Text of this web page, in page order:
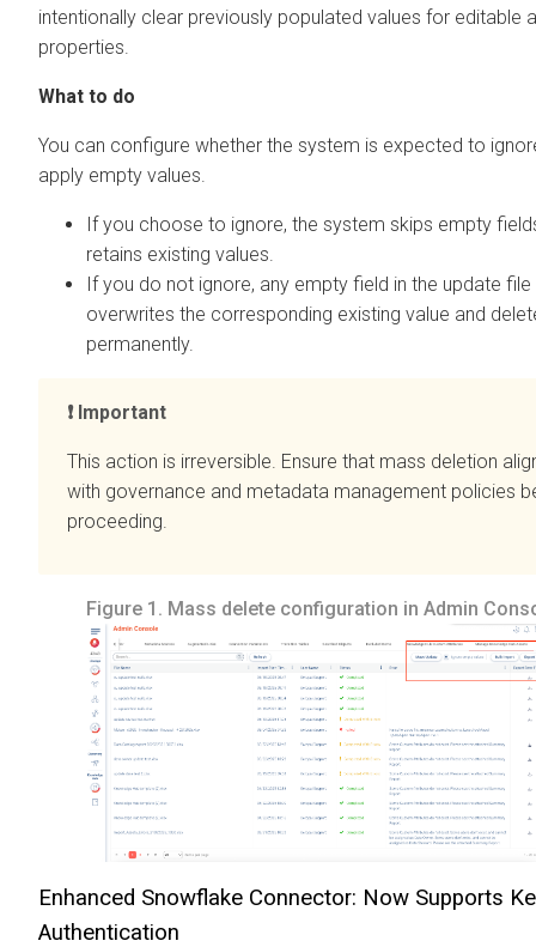
intentionally clear previously populated values for editable
properties.
What to do
You can configure whether the system is expected to
apply empty values.
If you choose to ignore, the system skips empty
retains existing values.
If you do not ignore, any empty field in the update file
overwrites the corresponding existing value and
permanently.
Important
This action is irreversible. Ensure that mass deletion
with governance and metadata management policies
proceeding.
Figure 1. Mass delete configuration in Admin
Enhanced Snowflake Connector: Now Supports
Authentication